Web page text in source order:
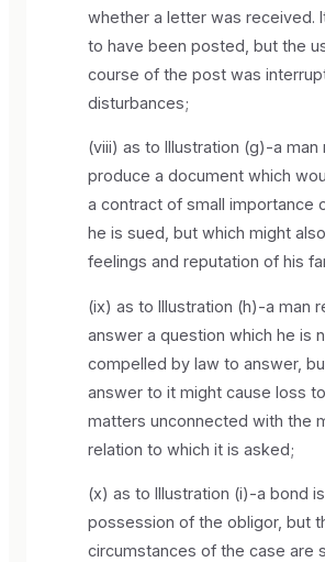
whether a letter was received.
to have been posted, but the
course of the post was
disturbances;
(viii) as to Illustration (g)-a man
produce a document which
a contract of small importance
he is sued, but which might
feelings and reputation of his
(ix) as to Illustration (h)-a man
answer a question which he is
compelled by law to answer,
answer to it might cause loss
matters unconnected with the
relation to which it is asked;
(x) as to Illustration (i)-a bond
possession of the obligor, but
circumstances of the case are